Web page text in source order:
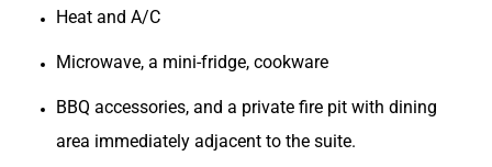
Heat and A/C
Microwave, a mini-fridge, cookware
BBQ accessories, and a private fire pit with dining
area immediately adjacent to the suite.